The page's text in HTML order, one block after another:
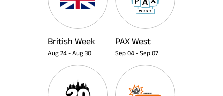
British Week
Aug 24 - Aug 30
PAX West
Sep 04 - Sep 07